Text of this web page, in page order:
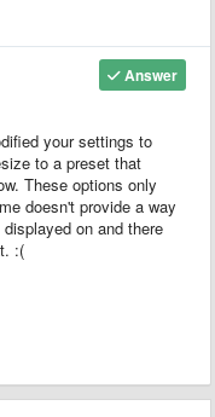
Answer
your settings to
to a preset that
These options only
doesn't provide a way
on and there
:(